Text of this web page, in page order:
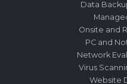
Data
Onsite and
PC and
Network
Virus
Website